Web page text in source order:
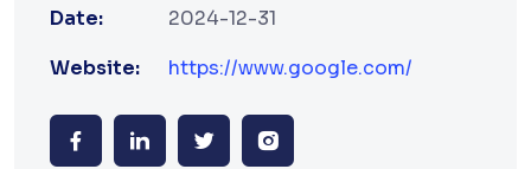
Date:
2024-12-31
Website:
https://www.google.com/